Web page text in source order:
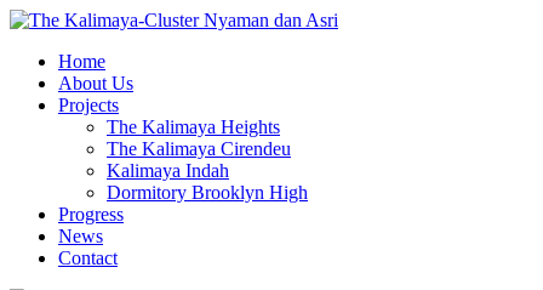
Home
About Us
Projects
The Kalimaya Heights
The Kalimaya Cirendeu
Kalimaya Indah
Dormitory Brooklyn High
Progress
News
Contact